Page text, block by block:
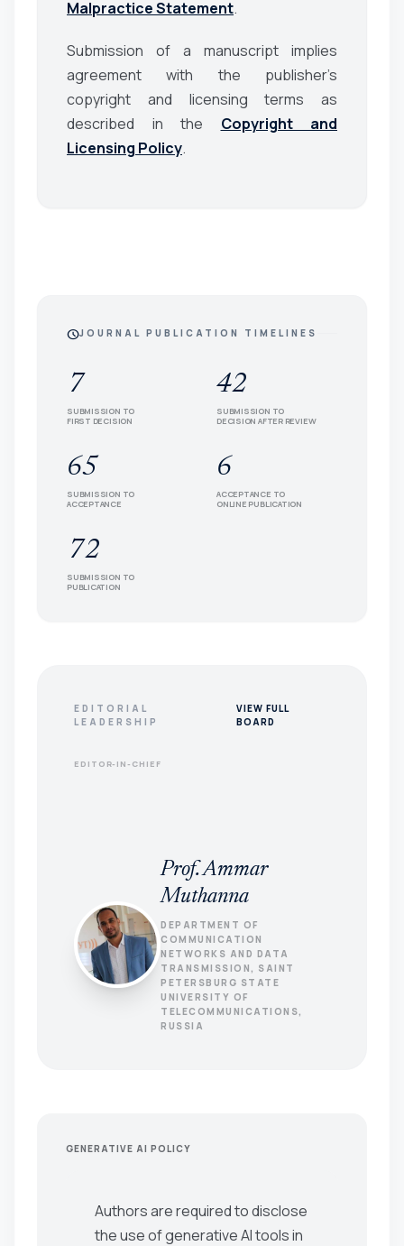
Malpractice Statement.
Submission of a manuscript implies
agreement with the publisher’s
copyright and licensing terms as
described in the Copyright and
Licensing Policy.
scheduleJOURNAL PUBLICATION TIMELINES
7
SUBMISSION TO
FIRST DECISION
42
SUBMISSION TO
DECISION AFTER REVIEW
65
SUBMISSION TO
ACCEPTANCE
6
ACCEPTANCE TO
ONLINE PUBLICATION
72
SUBMISSION TO
PUBLICATION
EDITORIAL
LEADERSHIP
VIEW FULL
BOARD
EDITOR-IN-CHIEF
Prof. Ammar
Muthanna
DEPARTMENT OF
COMMUNICATION
NETWORKS AND DATA
TRANSMISSION, SAINT
PETERSBURG STATE
UNIVERSITY OF
TELECOMMUNICATIONS,
RUSSIA
GENERATIVE AI POLICY
Authors are required to disclose
the use of generative AI tools in